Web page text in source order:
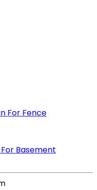
For Fence
Basement